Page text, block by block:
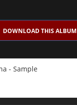
DOWNLOAD THIS ALBUM
- Sample